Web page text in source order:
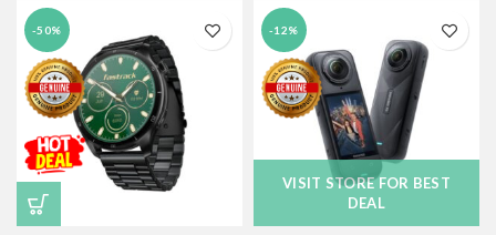
₹8,990.00.
-50% -12%
VISIT STORE FOR BEST
DEAL